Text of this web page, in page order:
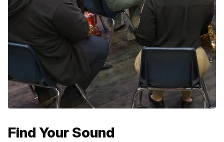
Find Your Sound